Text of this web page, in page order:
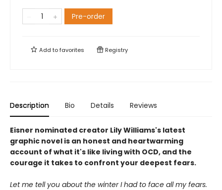
Pre-order
Add tofavorites Registry
Description Bio Details Reviews
Eisner nominated creator Lily Williams's latest
graphic novel is an honest and heartwarming
account of what it's like living with OCD, and the
courage it takes to confront your deepest fears.
Let me tell you about the winter I had to face all my fears.